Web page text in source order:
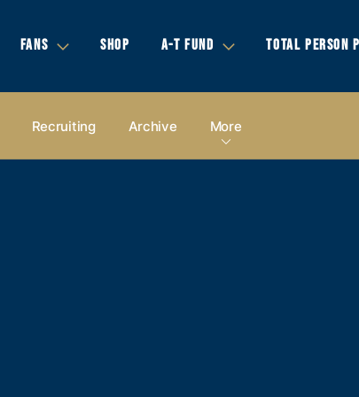
FANS SHOP A-T FUND TOTAL PERSON
Recruiting Archive More